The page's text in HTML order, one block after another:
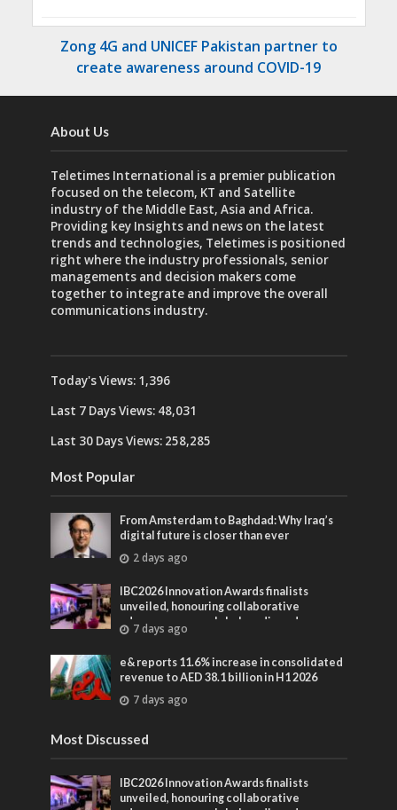
Zong 4G and UNICEF Pakistan partner to
create awareness around COVID-19
About Us
Teletimes International is a premier publication
focused on the telecom, KT and Satellite
industry of the Middle East, Asia and Africa.
Providing key Insights and news on the latest
trends and technologies, Teletimes is positioned
right where the industry professionals, senior
managements and decision makers come
together to integrate and improve the overall
communications industry.
Today's Views: 1,396
Last 7 Days Views: 48,031
Last 30 Days Views: 258,285
Most Popular
From Amsterdam to Baghdad: Why Iraq’s
digital future is closer than ever
2 days ago
IBC2026 Innovation Awards finalists
unveiled, honouring collaborative
advances across global media and
entertainment
7 days ago
e& reports 11.6% increase in consolidated
revenue to AED 38.1 billion in H1 2026
7 days ago
Most Discussed
IBC2026 Innovation Awards finalists
unveiled, honouring collaborative